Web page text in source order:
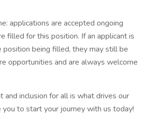
applications are accepted ongoing
filled for this position. If an applicant is
position being filled, they may still be
opportunities and are always welcome
and inclusion for all is what drives our
to start your journey with us today!